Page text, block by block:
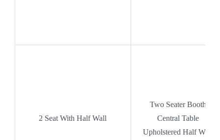
2 Seat With Half Wall
Two Seater Booth
Central Table
Upholstered Half Wall